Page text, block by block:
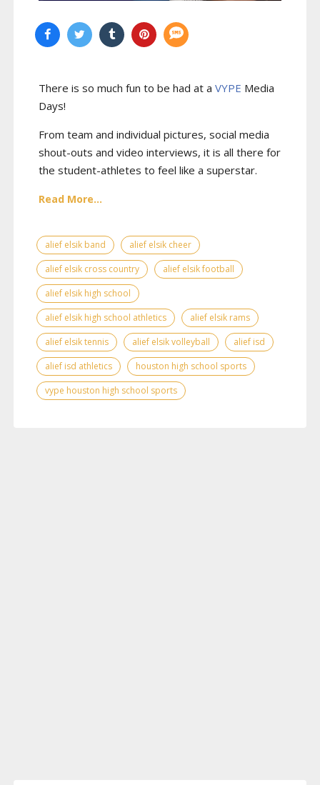
There is so much fun to be had at a VYPE Media
Days!
From team and individual pictures, social media
shout-outs and video interviews, it is all there for
the student-athletes to feel like a superstar.
Read More...
alief elsik band
alief elsik cheer
alief elsik cross country
alief elsik football
alief elsik high school
alief elsik high school athletics
alief elsik rams
alief elsik tennis
alief elsik volleyball
alief isd
alief isd athletics
houston high school sports
vype houston high school sports